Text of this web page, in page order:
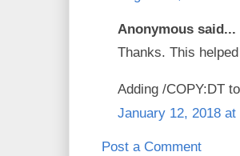
Anonymous said...
Thanks. This
Adding /COPY:DT
January 12, 2018 at
Post a Comment